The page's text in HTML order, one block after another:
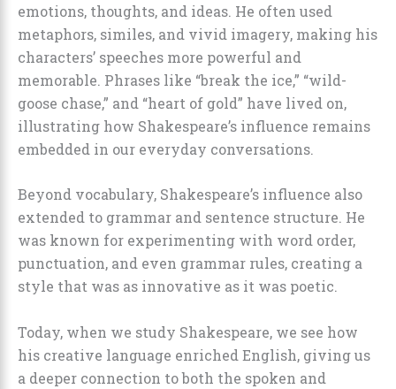
emotions, thoughts, and ideas. He often used
metaphors, similes, and vivid imagery, making his
characters’ speeches more powerful and
memorable. Phrases like “break the ice,” “wild-
goose chase,” and “heart of gold” have lived on,
illustrating how Shakespeare’s influence remains
embedded in our everyday conversations.
Beyond vocabulary, Shakespeare’s influence also
extended to grammar and sentence structure. He
was known for experimenting with word order,
punctuation, and even grammar rules, creating a
style that was as innovative as it was poetic.
Today, when we study Shakespeare, we see how
his creative language enriched English, giving us
a deeper connection to both the spoken and